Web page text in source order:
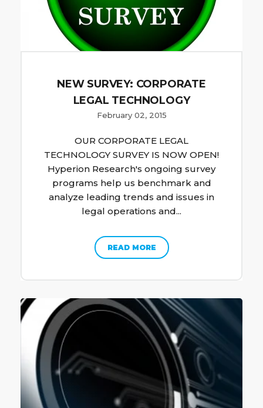
NEW SURVEY: CORPORATE
LEGAL TECHNOLOGY
February 02, 2015
OUR CORPORATE LEGAL
TECHNOLOGY SURVEY IS NOW OPEN!
Hyperion Research's ongoing survey
programs help us benchmark and
analyze leading trends and issues in
legal operations and...
READ MORE